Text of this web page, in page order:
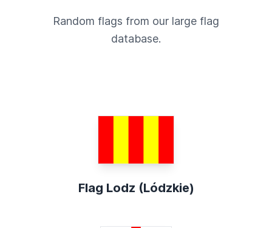
Random flags from our large flag
database.
Flag Lodz (Lódzkie)